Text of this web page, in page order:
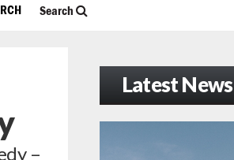
Search
–
Latest News